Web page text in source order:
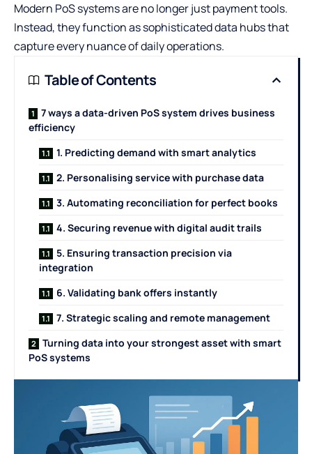
Modern PoS systemsare no longer just payment tools.
Instead, they function as sophisticated data hubs that
capture every nuance of daily operations.
Table of Contents
7 ways a data-driven PoS system drives business
efficiency
1. Predicting demand with smart analytics
2. Personalising service with purchase data
3. Automating reconciliation for perfect books
4. Securing revenue with digital audit trails
5. Ensuring transaction precision via
integration
6. Validating bank offers instantly
7. Strategic scaling and remote management
Turning data into your strongest asset with smart
PoS systems